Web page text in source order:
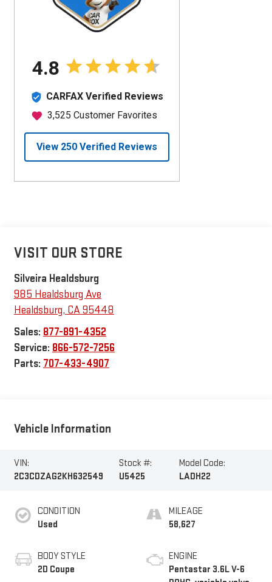
VISIT OUR STORE
Silveira Healdsburg
985 Healdsburg Ave
Healdsburg, CA95448
Sales: 877-891-4352
Service: 866-572-7256
Parts: 707-433-4907
Vehicle Information
VIN:
2C3CDZAG2KH632549
Stock #:
U5425
Model Code:
LADH22
CONDITION
Used
BODY STYLE
2D Coupe
MILEAGE
58,627
ENGINE
Pentastar 3.6L V-6